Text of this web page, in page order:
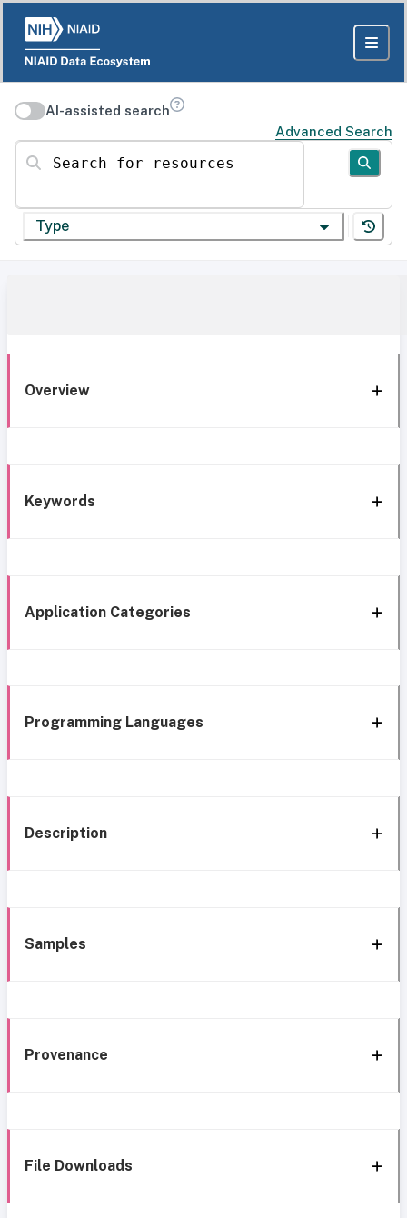
AI-assisted search
Advanced Search
Search for resources
Type
Overview
Keywords
Application Categories
Programming Languages
Description
Samples
Provenance
File Downloads